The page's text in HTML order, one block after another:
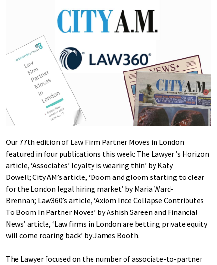
Our 77th edition of Law Firm Partner Moves in London
featured in four publications this week: The Lawyer ’s Horizon
article, ‘Associates’ loyalty is wearing thin’ by Katy
Dowell; City AM’s article, ‘Doom and gloom starting to clear
for the London legal hiring market’ by Maria Ward-
Brennan; Law360’s article, ‘Axiom Ince Collapse Contributes
To Boom In Partner Moves’ by Ashish Sareen and Financial
News’ article, ‘Law firms in London are betting private equity
will come roaring back’ by James Booth.
The Lawyer focused on the number of associate-to-partner